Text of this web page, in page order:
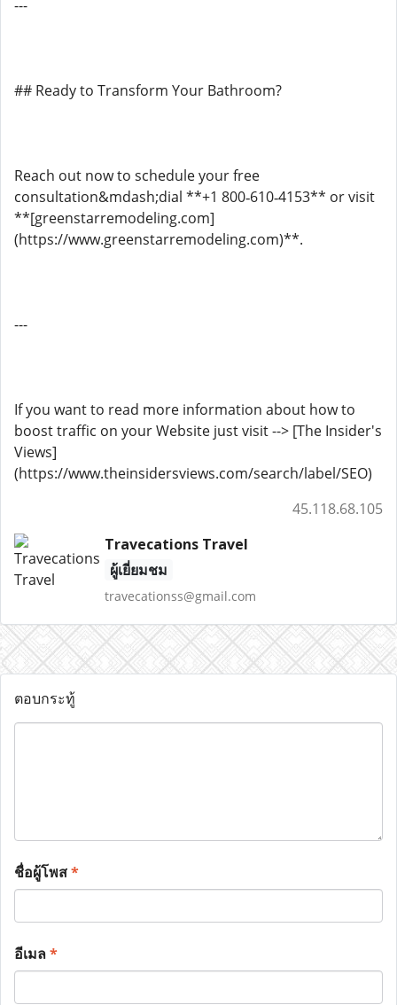
---
## Ready to Transform Your Bathroom?
Reach out now to schedule your free
consultation&mdash;dial **+1 800‑610‑4153** or visit
**[greenstarremodeling.com]
(https://www.greenstarremodeling.com)**.
---
If you want to read more information about how to
boost traffic on your Website just visit --> [The Insider's
Views]
(https://www.theinsidersviews.com/search/label/SEO)
45.118.68.105
Travecations Travel
ผู้เยี่ยมชม
travecationss@gmail.com
ตอบกระทู้
ชื่อผู้โพส*
อีเมล*